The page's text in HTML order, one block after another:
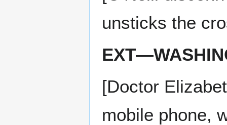
unsticks the
[Doctor
mobile phone,